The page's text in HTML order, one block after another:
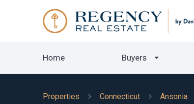
Home Buyers
Properties Connecticut Ansonia